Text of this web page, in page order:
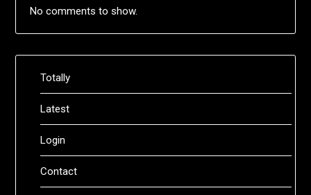
No comments to show.
Totally
Latest
Login
Contact